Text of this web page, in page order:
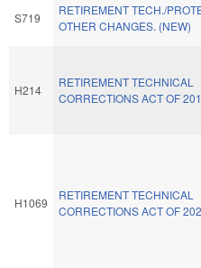
S719
RETIREMENT TECH./
OTHER CHANGES. (NEW)
H214
RETIREMENT TECHNICAL
CORRECTIONS ACT OF
H1069
RETIREMENT TECHNICAL
CORRECTIONS ACT OF